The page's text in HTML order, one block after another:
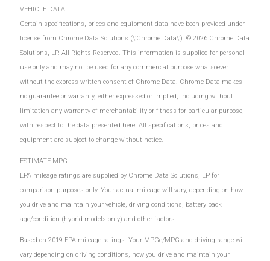
VEHICLE DATA
Certain specifications, prices and equipment data have been provided under
license from Chrome Data Solutions (\’Chrome Data\’). © 2026 Chrome Data
Solutions, LP. All Rights Reserved. This information is supplied for personal
use only and may not be used for any commercial purpose whatsoever
without the express written consent of Chrome Data. Chrome Data makes
no guarantee or warranty, either expressed or implied, including without
limitation any warranty of merchantability or fitness for particular purpose,
with respect to the data presented here. All specifications, prices and
equipment are subject to change without notice.
ESTIMATE MPG
EPA mileage ratings are supplied by Chrome Data Solutions, LP for
comparison purposes only. Your actual mileage will vary, depending on how
you drive and maintain your vehicle, driving conditions, battery pack
age/condition (hybrid models only) and other factors.
Based on 2019 EPA mileage ratings. Your MPGe/MPG and driving range will
vary depending on driving conditions, how you drive and maintain your